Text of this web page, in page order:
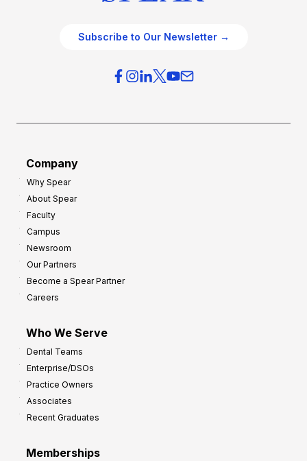
Subscribe to Our Newsletter →
Company
Why Spear
About Spear
Faculty
Campus
Newsroom
Our Partners
Become a Spear Partner
Careers
Who We Serve
Dental Teams
Enterprise/DSOs
Practice Owners
Associates
Recent Graduates
Memberships